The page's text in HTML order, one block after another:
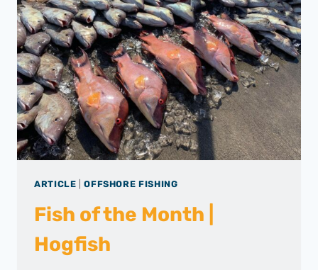
ARTICLE |OFFSHORE FISHING
Fish of the Month |
Hogfish